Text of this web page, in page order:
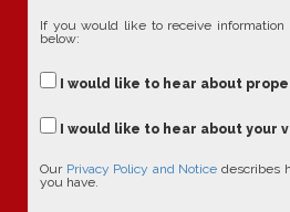
If you would like to receive
below:
I would like to hear about
I would like to hear about your
Our Privacy Policy and Notice describes
you have.